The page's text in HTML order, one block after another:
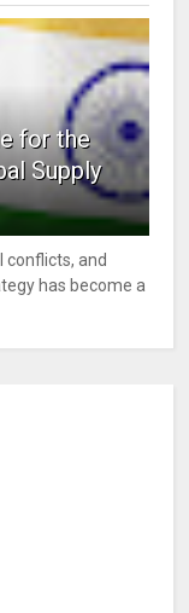
for the
Supply
conflicts, and
has become a